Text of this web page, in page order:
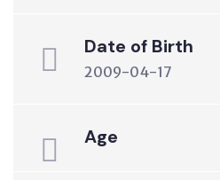
Date of Birth
2009-04-17
Age